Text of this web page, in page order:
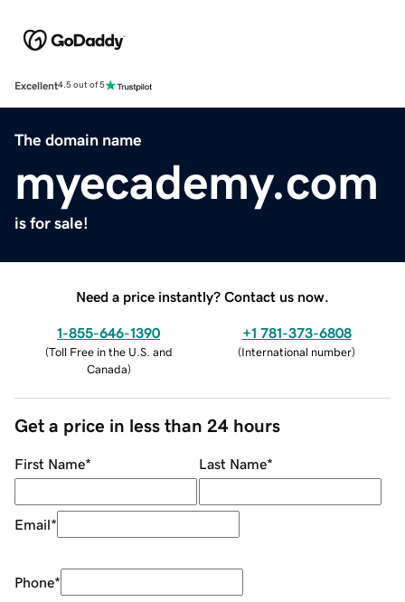
Excellent4.5 out of 5
The domain name
myecademy.com
is for sale!
Need a price instantly? Contact us now.
1-855-646-1390
(Toll Free in the U.S. and
Canada)
+1 781-373-6808
(International number)
Get a price in less than 24 hours
First Name* Last Name*
Email*
Phone*